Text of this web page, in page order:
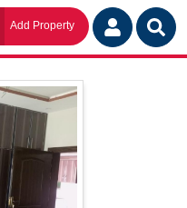
Add Property Go